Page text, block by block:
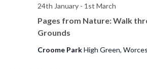
Pages from Nature: Walk
Grounds
24th January - 1st March
Croome ParkHigh Green,